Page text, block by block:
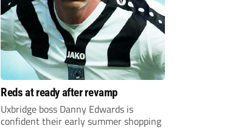
Reds at ready after revamp
Uxbridge boss Danny Edwards is
confident their early summer shopping